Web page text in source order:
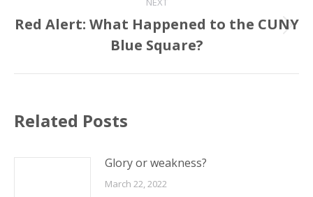
Next
post:
Red Alert: What Happened to the CUNY
Blue Square?
Related Posts
Glory or weakness?
March 22, 2022